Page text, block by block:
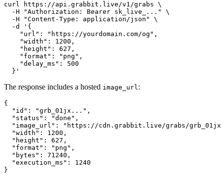
curl https://api.grabbit.live/v1/grabs \
  -H "Authorization: Bearer sk_live_..." \
  -H "Content-Type: application/json" \
  -d '{
    "url": "https://yourdomain.com/og",
    "width": 1200,
    "height": 627,
    "format": "png",
    "delay_ms": 500
The response includes a hosted image_url:
{
  "id": "grb_01jx...",
  "status": "done",
"image_url": "https://cdn.grabbit.live/grabs/
  "width": 1200,
  "height": 627,
  "format": "png",
  "bytes": 71240,
  "execution_ms": 1240